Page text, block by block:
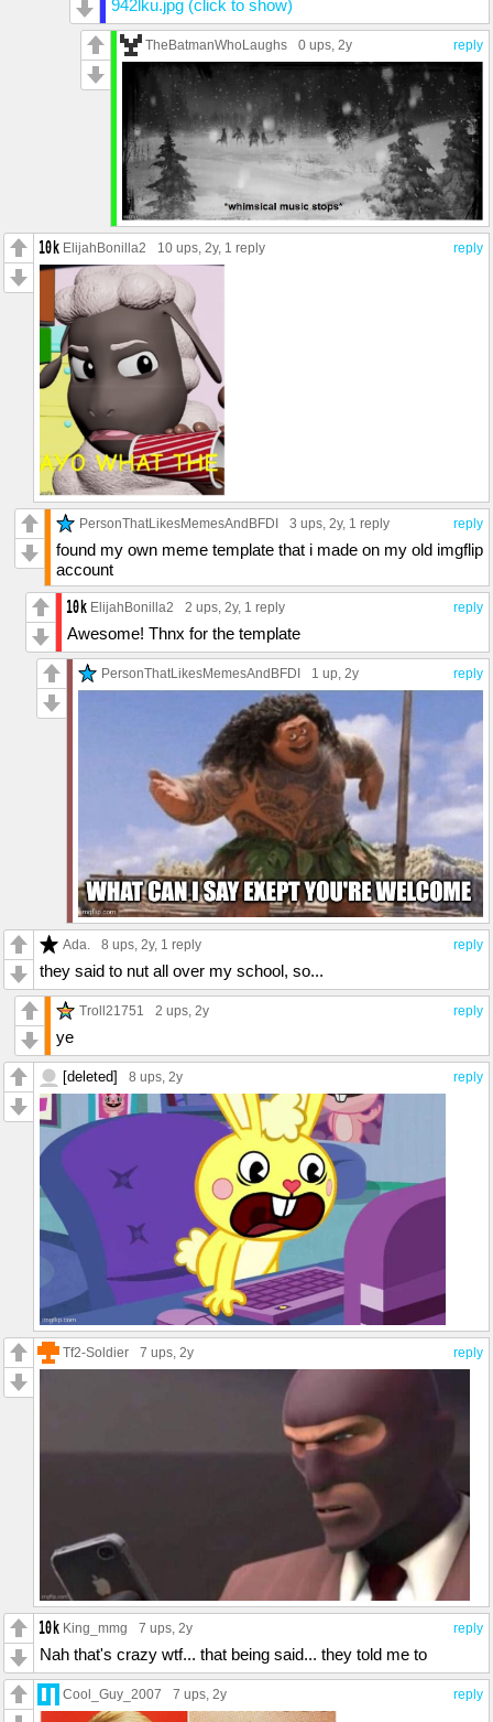
942lku.jpg (click to show)
reply
TheBatmanWhoLaughs 0 ups, 2y
reply
ElijahBonilla2 10 ups, 2y, 1 reply
reply
PersonThatLikesMemesAndBFDI 3 ups, 2y, 1 reply
found my own meme template that i made on my old imgflip
account
reply
ElijahBonilla2 2 ups, 2y, 1 reply
Awesome! Thnx for the template
reply
PersonThatLikesMemesAndBFDI 1 up, 2y
reply
Ada. 8 ups, 2y, 1 reply
they said to nut all over my school, so...
reply
Troll21751 2 ups, 2y
ye
reply
[deleted] 8 ups, 2y
reply
Tf2-Soldier 7 ups, 2y
reply
King_mmg 7 ups, 2y
Nah that's crazy wtf... that being said... they told me to
reply
Cool_Guy_2007 7 ups, 2y